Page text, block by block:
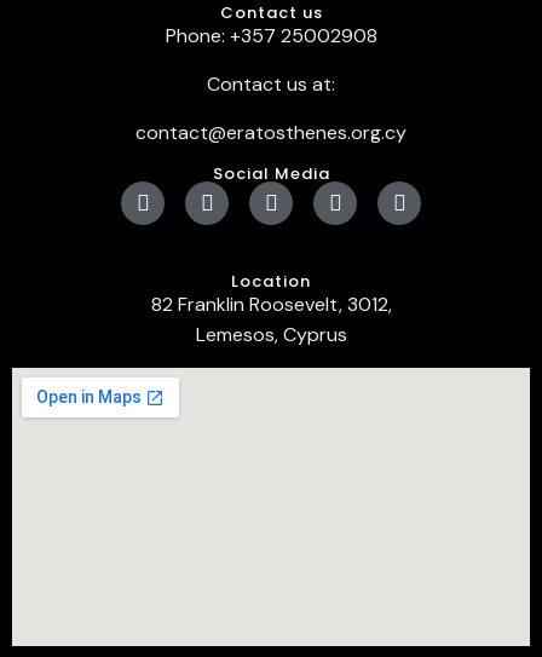
Contact us
Phone: +357 25002908
Contact us at:
contact@eratosthenes.org.cy
Social Media
Location
82 Franklin Roosevelt, 3012,
Lemesos, Cyprus